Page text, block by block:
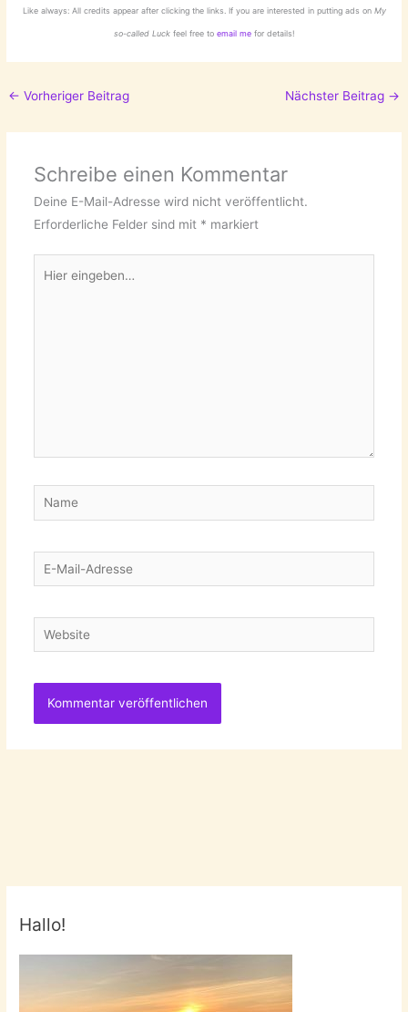
Like always: All credits appear after clicking the links. If you are interested in putting ads on My
so-called Luckfeel free toemail me for details!
← Vorheriger Beitrag Nächster Beitrag →
Schreibe einen Kommentar
Deine E-Mail-Adresse wird nicht veröffentlicht.
Erforderliche Felder sind mit * markiert
eingeben…
Name
E-
Mail-
Website
Hallo!